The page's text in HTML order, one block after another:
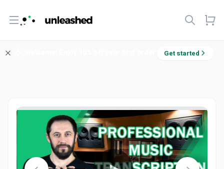
Open menu
Get started